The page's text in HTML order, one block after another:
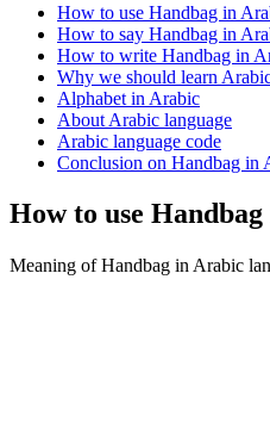
How to use Handbag in
How to say Handbag in
How to write Handbag in
Why we should learn
Alphabet in Arabic
About Arabic language
Arabic language code
Conclusion on Handbag in
How to use
Meaning of Handbag in Arabic